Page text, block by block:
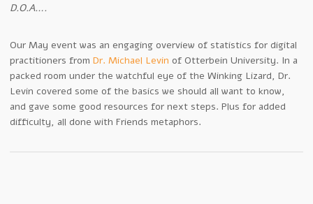
D.O.A….
Our May event was an engaging overview of statistics for digital
practitioners from Dr. Michael Levin of Otterbein University. In a
packed room under the watchful eye of the Winking Lizard, Dr.
Levin covered some of the basics we should all want to know,
and gave some good resources for next steps. Plus for added
difficulty, all done with Friends metaphors.